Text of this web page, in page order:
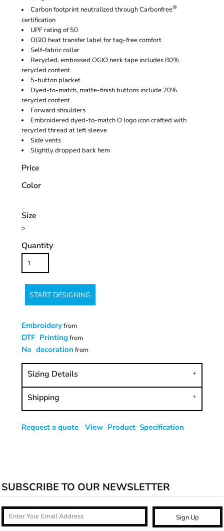
Carbon footprint neutralized through Carbonfree®
certification
UPF rating of 50
OGIO heat transfer label for tag-free comfort
Self-fabric collar
Recycled, embossed OGIO neck tape includes 80%
recycled content
5-button placket
Dyed-to-match, matte-finish buttons include 20%
recycled content
Forward shoulders
Embroidered dyed-to-match O logo icon crafted with
recycled thread at left sleeve
Side vents
Slightly dropped back hem
Price
Color
Size
>
Quantity
START DESIGNING
Embroideryfrom
DTF Printing from
No decoration from
Sizing Details
Shipping
Request a quote View Product Specification
SUBSCRIBE TO OUR NEWSLETTER
Sign Up